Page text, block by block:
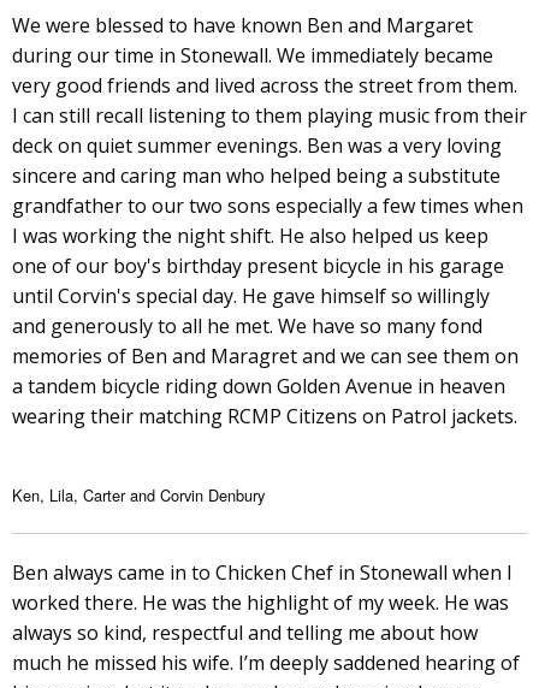
We were blessed to have known Ben and Margaret
during our time in Stonewall. We immediately became
very good friends and lived across the street from them.
I can still recall listening to them playing music from their
deck on quiet summer evenings. Ben was a very loving
sincere and caring man who helped being a substitute
grandfather to our two sons especially a few times when
I was working the night shift. He also helped us keep
one of our boy's birthday present bicycle in his garage
until Corvin's special day. He gave himself so willingly
and generously to all he met. We have so many fond
memories of Ben and Maragret and we can see them on
a tandem bicycle riding down Golden Avenue in heaven
wearing their matching RCMP Citizens on Patrol jackets.
Ken, Lila, Carter and Corvin Denbury
Ben always came in to Chicken Chef in Stonewall when I
worked there. He was the highlight of my week. He was
always so kind, respectful and telling me about how
much he missed his wife. I’m deeply saddened hearing of